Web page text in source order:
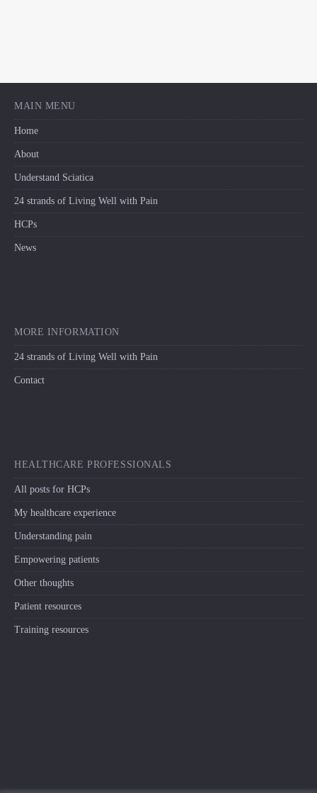
MAIN MENU
Home
About
Understand Sciatica
24 strands of Living Well with Pain
HCPs
News
MORE INFORMATION
24 strands of Living Well with Pain
Contact
HEALTHCARE PROFESSIONALS
All posts for HCPs
My healthcare experience
Understanding pain
Empowering patients
Other thoughts
Patient resources
Training resources